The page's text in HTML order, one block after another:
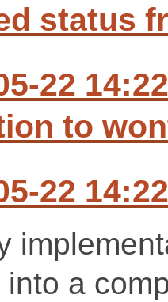
status
22
to
22
into a